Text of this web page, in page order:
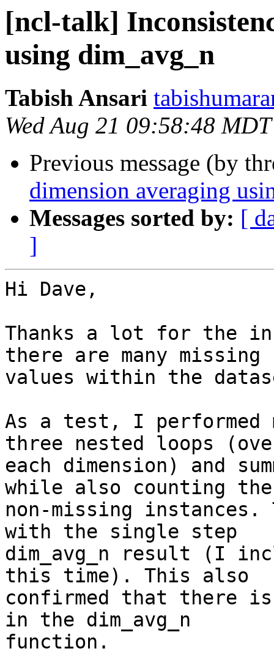
[ncl-talk]
using dim_avg_n
Tabish Ansari
Wed Aug 21 09:58:48
Previous message (by
dimension averaging
Messages sorted by: [
]
Hi Dave,
Thanks a lot for the
there are many missing
values within the
As a test, I performed
three nested loops
each dimension) and
while also counting the
non-missing
with the single step
dim_avg_n result (I
this time). This also
confirmed that there
in the dim_avg_n
function.